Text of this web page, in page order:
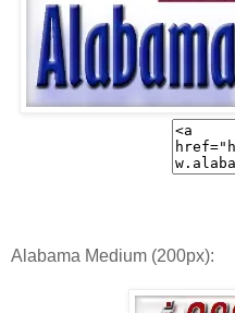
Alabama Medium (200px):